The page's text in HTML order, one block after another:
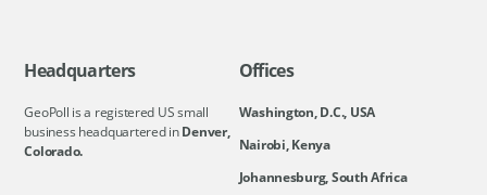
Headquarters
GeoPoll is a registered US small
business headquartered inDenver,
Colorado.
Offices
Washington, D.C., USA
Nairobi, Kenya
Johannesburg, South Africa